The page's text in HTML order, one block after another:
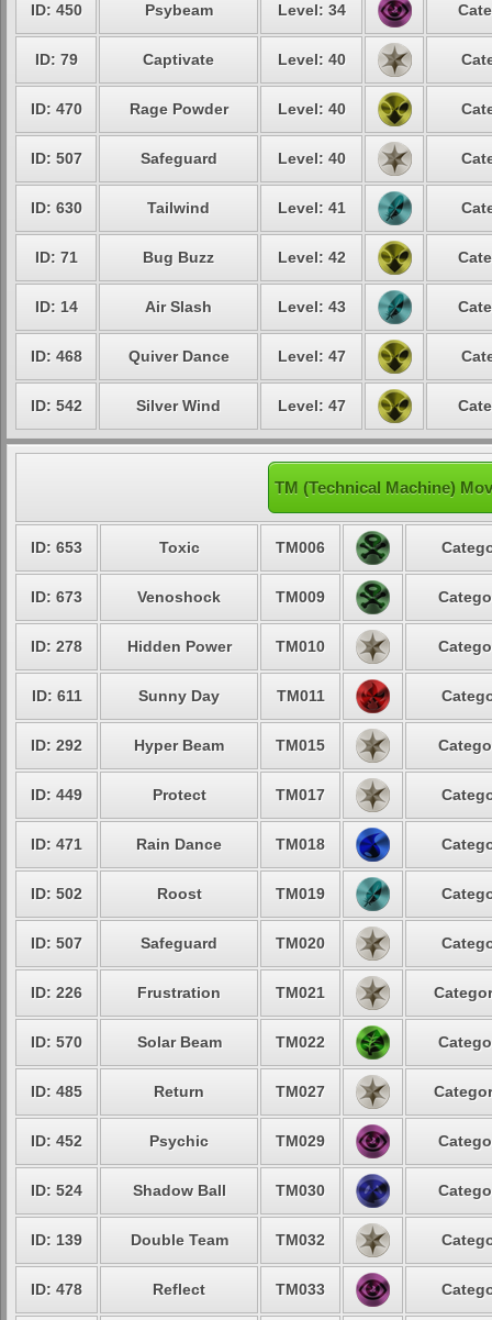
ID: 450 Psybeam Level: 34
ID: 79 Captivate Level: 40
ID: 470 Rage Powder Level: 40
ID: 507 Safeguard Level: 40
ID: 630 Tailwind Level: 41
ID: 71 Bug Buzz Level: 42
ID: 14 Air Slash Level: 43
ID: 468 Quiver Dance Level: 47
ID: 542 Silver Wind Level: 47
TM (Technical Machine)
ID: 653 Toxic TM006
ID: 673 Venoshock TM009
ID: 278 Hidden Power TM010
ID: 611 Sunny Day TM011
ID: 292 Hyper Beam TM015
ID: 449 Protect TM017
ID: 471 Rain Dance TM018
ID: 502 Roost TM019
ID: 507 Safeguard TM020
ID: 226 Frustration TM021
ID: 570 Solar Beam TM022
ID: 485 Return TM027
ID: 452 Psychic TM029
ID: 524 Shadow Ball TM030
ID: 139 Double Team TM032
ID: 478 Reflect TM033